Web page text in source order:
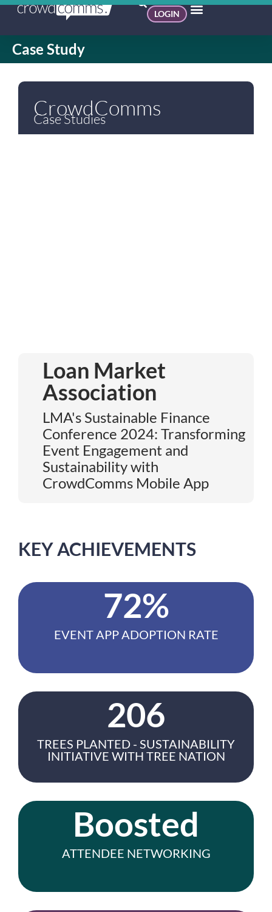
LOGIN
Case Study
CrowdComms
Case Studies
Loan Market
Association
LMA's Sustainable Finance
Conference 2024: Transforming
Event Engagement and
Sustainability with
CrowdComms Mobile App
KEY ACHIEVEMENTS
72%
EVENT APP ADOPTION RATE
206
TREES PLANTED - SUSTAINABILITY
INITIATIVE WITH TREE NATION
Boosted
ATTENDEE NETWORKING